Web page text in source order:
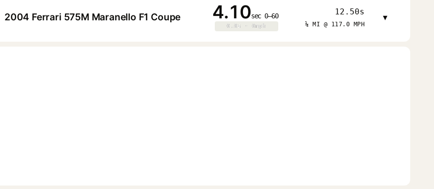
2004 Ferrari 575M Maranello F1 Coupe 4.10sec 0–60
0.0s · 0mph
0.0s · 0mph
12.50s
¼ MI @ 117.0 MPH
▾